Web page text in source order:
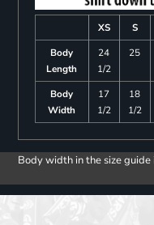
XS S
Body
Length
24
1/2
25
Body
Width
17
1/2
18
1/2
Body width in the size guide